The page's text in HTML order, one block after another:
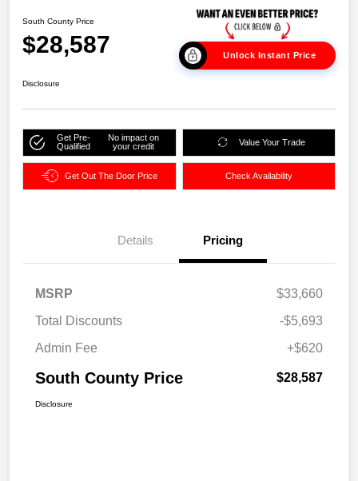
South County Price
$28,587 Unlock Instant Price
Disclosure
Get Pre-
Qualified
No impact on
your credit
Value Your Trade
Get Out The Door Price Check Availability
Details Pricing
MSRP
$33,660
Total Discounts
-$5,693
Admin Fee
+$620
South County Price $28,587
Disclosure